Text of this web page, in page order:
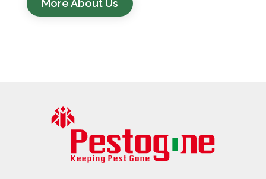
More About Us